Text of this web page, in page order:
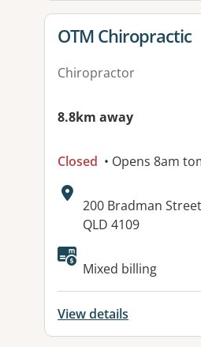
View details for
OTM Chiropractic
Chiropractor
8.8km away
Closed • Opens 8am
Address:
200 Bradman
QLD 4109
Available
Mixed billing
View details